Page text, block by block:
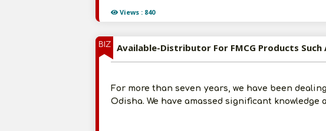
Views : 840
BIZ Available-Distributor For FMCG Products Such
For more than seven years, we have been
Odisha. We have amassed significant